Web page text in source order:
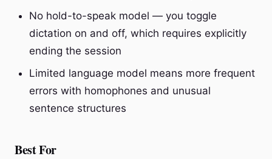
No hold-to-speak model — you toggle
dictation on and off, which requires explicitly
ending the session
Limited language model means more frequent
errors with homophones and unusual
sentence structures
Best For